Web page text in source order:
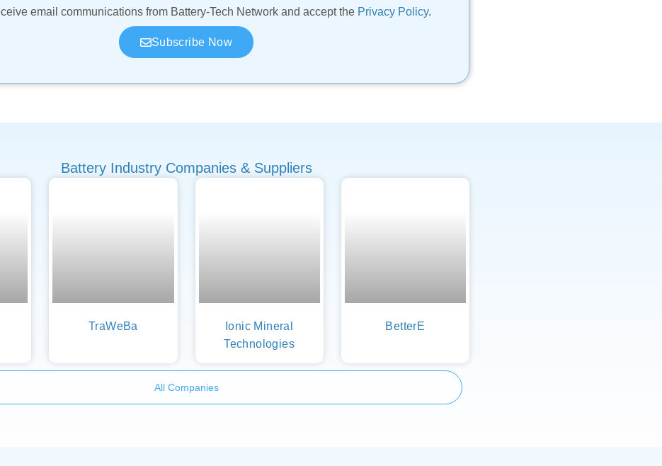
email communications from Battery-Tech Network and accept the Privacy Policy.
Subscribe Now
Battery Industry Companies & Suppliers
TraWeBa
Ionic Mineral
Technologies
BetterE
All Companies